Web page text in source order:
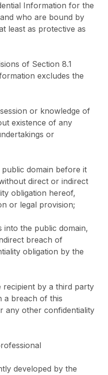
Information for the
who are bound by
least as protective as
of Section 8.1
excludes the
or knowledge of
existence of any
or
domain before it
direct or indirect
obligation hereof,
or legal provision;
into the public domain,
breach of
obligation by the
recipient by a third party
a breach of this
any other confidentiality
developed by the